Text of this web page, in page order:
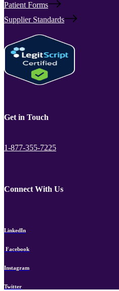
Patient Forms
Supplier Standards
Get in Touch
1-877-355-7225
Connect With Us
LinkedIn
Facebook
Instagram
Twitter